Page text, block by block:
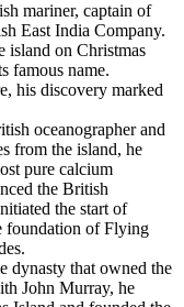
mariner, captain of
East India Company.
island on Christmas
famous name.
his discovery marked
oceanographer and
from the island, he
pure calcium
the British
the start of
foundation of Flying
dynasty that owned the
John Murray, he